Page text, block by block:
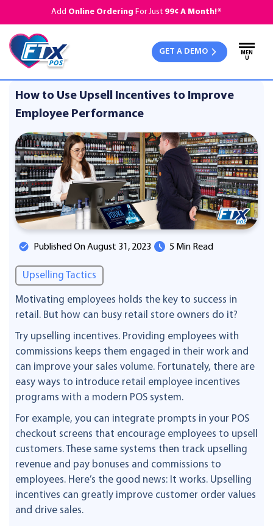
Add Online Ordering For Just 99¢ A Month!*
GET A DEMO
MEN
U
How to Use Upsell Incentives to Improve
Employee Performance
Published On August 31, 2023 5 Min Read
Upselling Tactics
Motivating employees holds the key to success in
retail. But how can busy retail store owners do it?
Try upselling incentives. Providing employees with
commissions keeps them engaged in their work and
can improve your sales volume. Fortunately, there are
easy ways to introduce retail employee incentives
programs with a modern POS system.
For example, you can integrate prompts in your POS
checkout screens that encourage employees to upsell
customers. These same systems then track upselling
revenue and pay bonuses and commissions to
employees. Here’s the good news: It works. Upselling
incentives can greatly improve customer order values
and drive sales.